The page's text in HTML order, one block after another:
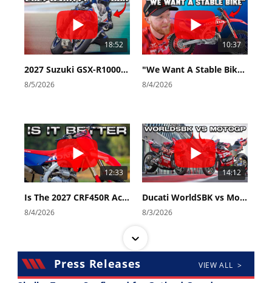
18:52
2027 Suzuki GSX-R1000 First Look - Cycle News
8/5/2026
10:37
"We Want A Stable Bike" Trey Canard Talks 2027 Honda CRF450R
8/4/2026
12:33
Is The 2027 CRF450R Actually Better Than The 2026?
8/4/2026
14:12
Ducati WorldSBK vs MotoGP - We Ride BOTH!
8/3/2026
Press Releases VIEW ALL >